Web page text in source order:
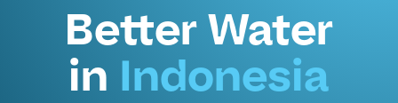
Better Water
in Indonesia